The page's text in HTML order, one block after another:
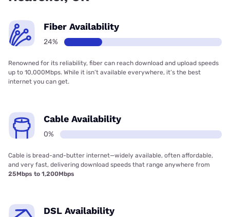
Fiber Availability
24%
Renowned for its reliability, fiber can reach download and upload speeds
up to 10,000Mbps. While it isn’t available everywhere, it’s the best
internet you can get.
Cable Availability
0%
Cable is bread-and-butter internet—widely available, often affordable,
and very fast, delivering download speeds that range anywhere from
25Mbps to 1,200Mbps
DSL Availability